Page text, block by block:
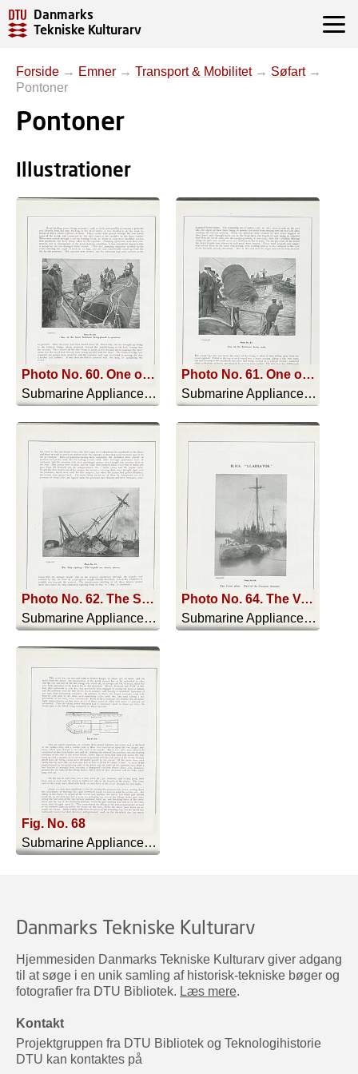
Danmarks
Tekniske Kulturarv
Forside → Emner → Transport & Mobilitet→ Søfart→
Pontoner
Pontoner
Illustrationer
Photo No. 60. One of the Steel Pontoons being placed in position
Submarine Appliances And Their Uses - 1911
Photo No. 61. One of the Pontoons being sunk
Submarine Appliances And Their Uses - 1911
Photo No. 62. The Ship righting. The tripods are clearly shown
Submarine Appliances And Their Uses - 1911
Photo No. 64. The Vessel afloat. Two of the Pontoons alongside
Submarine Appliances And Their Uses - 1911
Fig. No. 68
Submarine Appliances And Their Uses - 1911
Danmarks Tekniske Kulturarv
Hjemmesiden Danmarks Tekniske Kulturarv giver adgang
til at søge i en unik samling af historisk-tekniske bøger og
fotografier fra DTU Bibliotek. Læs mere.
Kontakt
Projektgruppen fra DTU Bibliotek og Teknologihistorie
DTU kan kontaktes på